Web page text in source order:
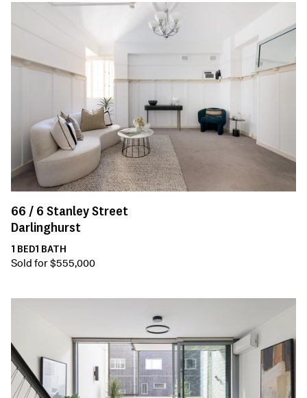
66 / 6 Stanley Street
Darlinghurst
1 BED1 BATH
Sold for $555,000